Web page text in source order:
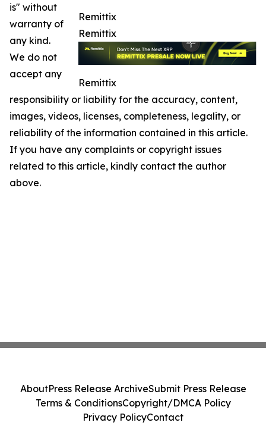
Remittix
Remittix
Remittix
is" without
warranty of
any kind.
We do not
accept any
responsibility or liability for the accuracy, content,
images, videos, licenses, completeness, legality, or
reliability of the information contained in this article.
If you have any complaints or copyright issues
related to this article, kindly contact the author
above.
AboutPress Release ArchiveSubmit Press Release
Terms & ConditionsCopyright/DMCA Policy
Privacy PolicyContact